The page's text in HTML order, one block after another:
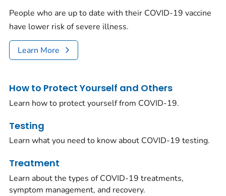
People who are up to date with their COVID-19 vaccine
have lower risk of severe illness.
Learn More
How to Protect Yourself and Others
Learn how to protect yourself from COVID-19.
Testing
Learn what you need to know about COVID-19 testing.
Treatment
Learn about the types of COVID-19 treatments,
symptom management, and recovery.